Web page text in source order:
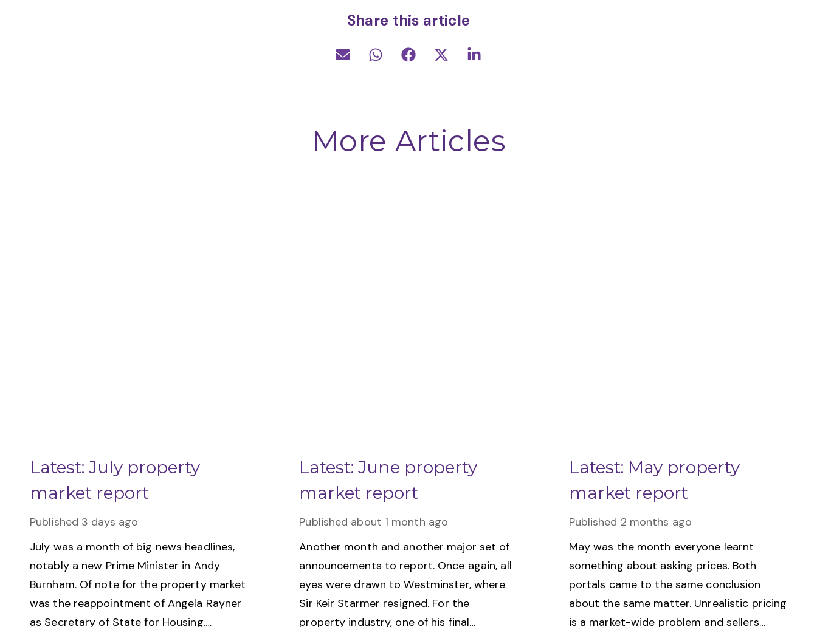
Share this article
More Articles
Latest: July property
market report
Published 3 days ago
July was a month of big news headlines,
notably a new Prime Minister in Andy
Burnham. Of note for the property market
was the reappointment of Angela Rayner
as Secretary of State for Housing.
Latest: June property
market report
Published about 1 month ago
Another month and another major set of
announcements to report. Once again, all
eyes were drawn to Westminster, where
Sir Keir Starmer resigned. For the
property industry, one of his final
Latest: May property
market report
Published 2 months ago
May was the month everyone learnt
something about asking prices. Both
portals came to the same conclusion
about the same matter. Unrealistic pricing
is a market-wide problem and sellers